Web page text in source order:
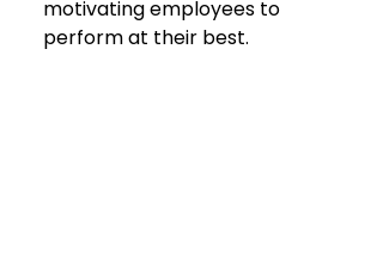
motivating employees to
perform at their best.